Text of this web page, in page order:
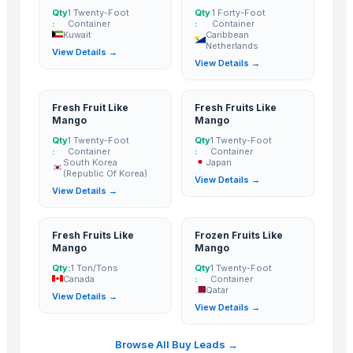
BANANA
Potato
Tomato
TIGER RAT KILLER
Fresh Banana
Potato
Lemon
BUMIKU
G9 CAVENDISH BANANA
POTATO
The Ordinary
Qty
:
1 Twenty-Foot
Container
Kuwait
View Details →
Qty
:
1 Forty-Foot
Container
Caribbean
Netherlands
View Details →
Fresh Fruit Like
Mango
Qty
:
1 Twenty-Foot
Container
South Korea
(Republic Of Korea)
View Details →
Fresh Fruits Like
Mango
Qty
:
1 Twenty-Foot
Container
Japan
View Details →
Fresh Fruits Like
Mango
Qty:1 Ton/Tons
Canada
View Details →
Frozen Fruits Like
Mango
Qty
:
1 Twenty-Foot
Container
Qatar
View Details →
Browse All Buy Leads →